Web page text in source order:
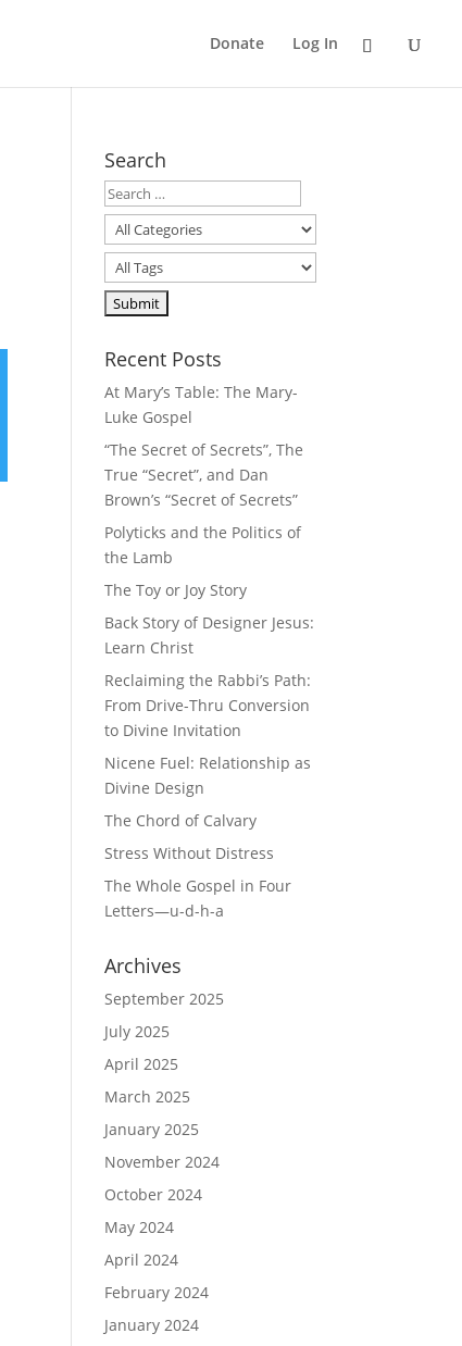
Donate Log In
Search
Recent Posts
At Mary’s Table: The Mary-
Luke Gospel
“The Secret of Secrets”, The
True “Secret”, and Dan
Brown’s “Secret of Secrets”
Polyticks and the Politics of
the Lamb
The Toy or Joy Story
Back Story of Designer Jesus:
Learn Christ
Reclaiming the Rabbi’s Path:
From Drive-Thru Conversion
to Divine Invitation
Nicene Fuel: Relationship as
Divine Design
The Chord of Calvary
Stress Without Distress
The Whole Gospel in Four
Letters—u-d-h-a
Archives
September 2025
July 2025
April 2025
March 2025
January 2025
November 2024
October 2024
May 2024
April 2024
February 2024
January 2024